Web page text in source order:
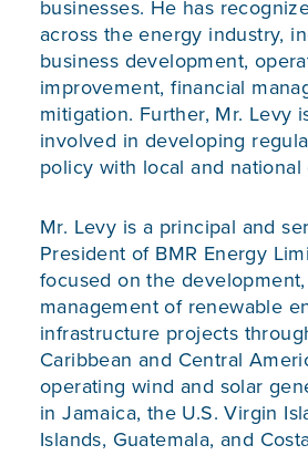
businesses. He has
across the energy industry,
business development,
improvement, financial
mitigation. Further, Mr. Levy
involved in developing
policy with local and
Mr. Levy is a principal and
President of BMR Energy
focused on the
management of renewable
infrastructure projects
Caribbean and Central
operating wind and solar
in Jamaica, the U.S. Virgin
Islands, Guatemala, and